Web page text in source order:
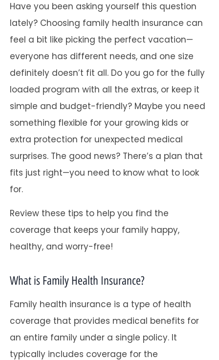
Have you been asking yourself this question
lately? Choosing family health insurance can
feel a bit like picking the perfect vacation—
everyone has different needs, and one size
definitely doesn’t fit all. Do you go for the fully
loaded program with all the extras, or keep it
simple and budget-friendly? Maybe you need
something flexible for your growing kids or
extra protection for unexpected medical
surprises. The good news? There’s a plan that
fits just right—you need to know what to look
for.
Review these tips to help you find the
coverage that keeps your family happy,
healthy, and worry-free!
What is Family Health Insurance?
Family health insurance is a type of health
coverage that provides medical benefits for
an entire family under a single policy. It
typically includes coverage for the